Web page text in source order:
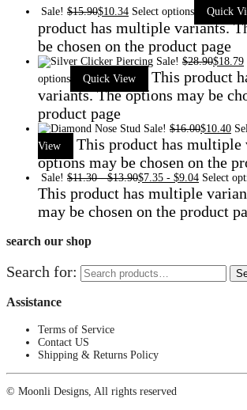
Sale! $15.90$10.34 Select options Quick
product has multiple variants.
be chosen on the product page
Sale! $28.90$18.79
options
Quick View
This product
variants. The options may be
product page
Sale! $16.00$10.40
View
This product has multiple
options may be chosen on the
Sale! $11.30-$13.90$7.35 - $9.04 Select
This product has multiple
may be chosen on the product
search our shop
Search for:
Assistance
Terms of Service
Contact US
Shipping & Returns Policy
© Moonli Designs, All rights reserved